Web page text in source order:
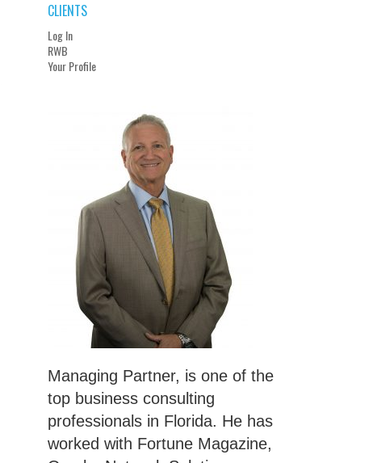
CLIENTS
Log In
RWB
Your Profile
Managing Partner, is one of the
top business consulting
professionals in Florida. He has
worked with Fortune Magazine,